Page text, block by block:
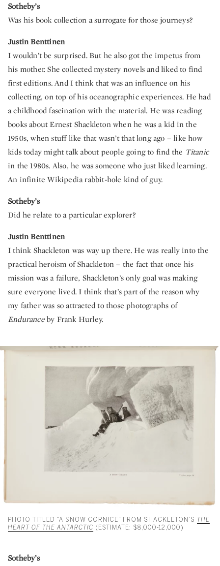
Sotheby’s
Was his book collection a surrogate for those journeys?
Justin Benttinen
I wouldn’t be surprised. But he also got the impetus from
his mother. She collected mystery novels and liked to find
first editions. And I think that was an influence on his
collecting, on top of his oceanographic experiences. He had
a childhood fascination with the material. He was reading
books about Ernest Shackleton when he was a kid in the
1950s, when stuff like that wasn’t that long ago – like how
kids today might talk about people going to find the Titanic
in the 1980s. Also, he was someone who just liked learning.
An infinite Wikipedia rabbit-hole kind of guy.
Sotheby’s
Did he relate to a particular explorer?
Justin Benttinen
I think Shackleton was way up there. He was really into the
practical heroism of Shackleton – the fact that once his
mission was a failure, Shackleton’s only goal was making
sure everyone lived. I think that’s part of the reason why
my father was so attracted to those photographs of
Enduranceby Frank Hurley.
PHOTO TITLED “A SNOW CORNICE” FROM SHACKLETON’S THE
HEART OF THE ANTARCTIC (ESTIMATE: $8,000-12,000)
Sotheby’s